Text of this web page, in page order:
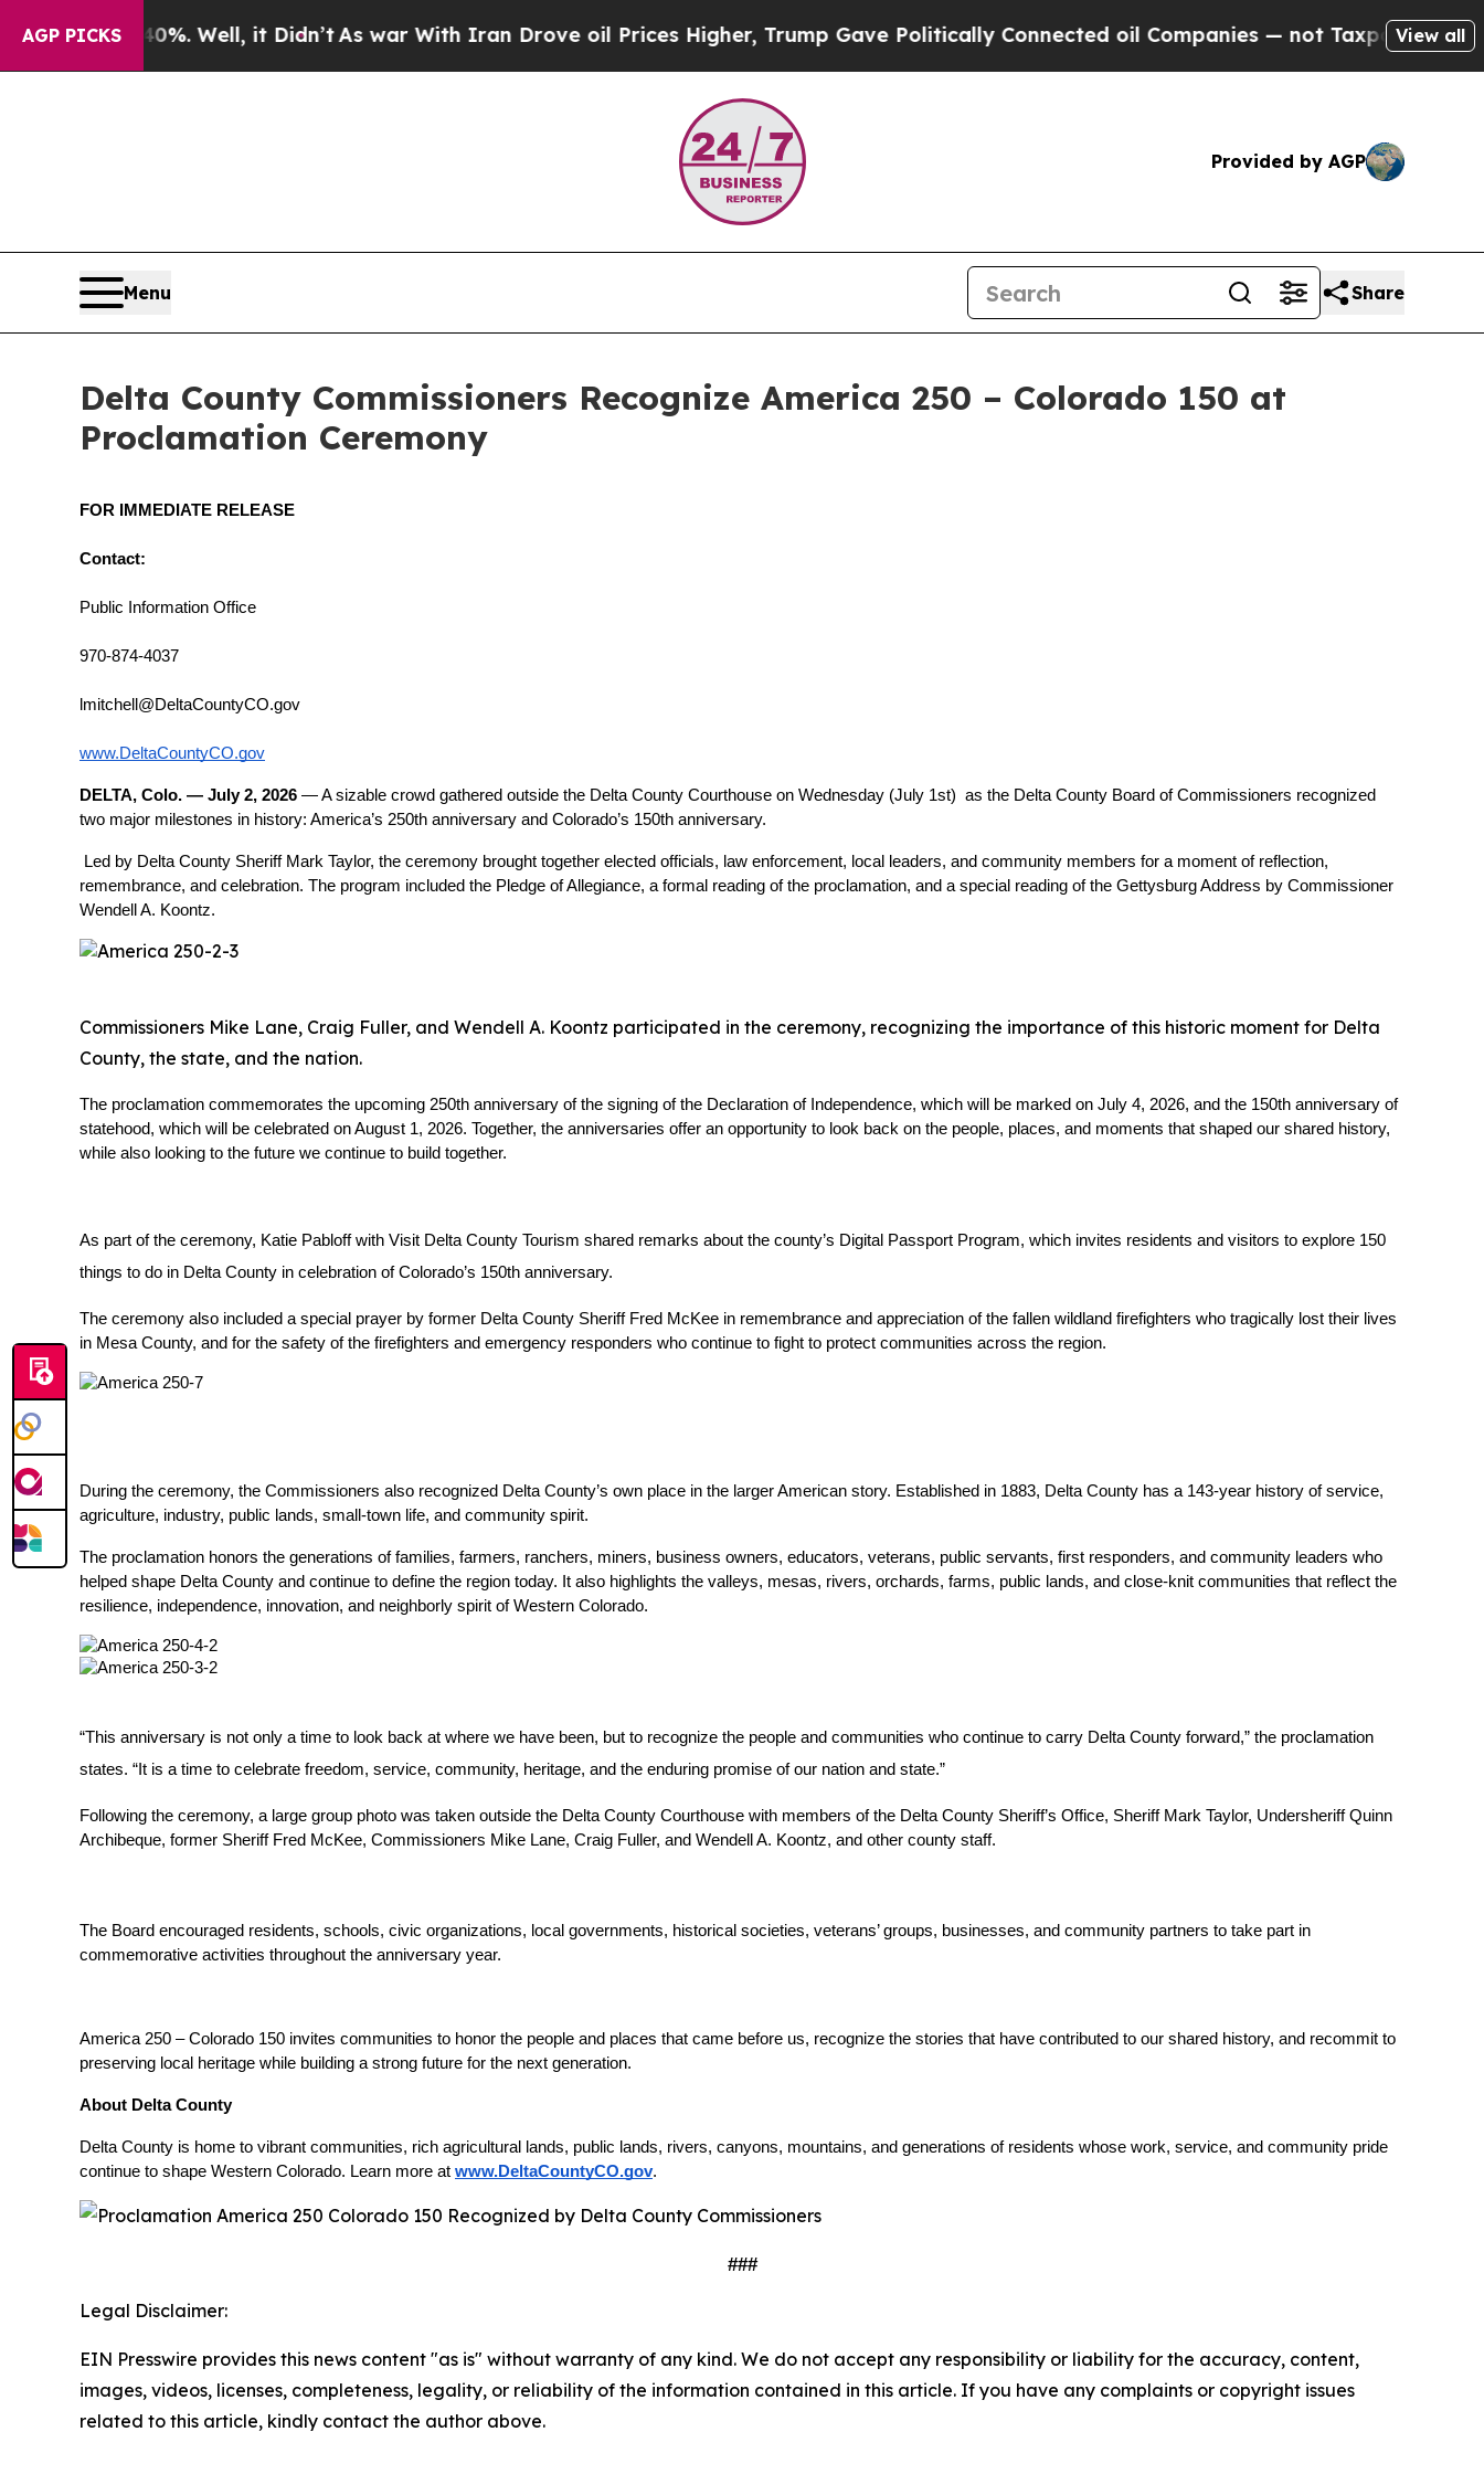
AGP PICKS
40%. Well, it Didn’t As war With Iran Drove oil Prices Higher, Trump Gave Politically Connected oil Companies — not Taxpayers — theView all
Provided by AGP
Menu Share
Delta County Commissioners Recognize America 250 – Colorado 150 at
Proclamation Ceremony
FOR IMMEDIATE RELEASE
Contact:
Public Information Office
970-874-4037
lmitchell@DeltaCountyCO.gov
www.DeltaCountyCO.gov
DELTA, Colo. — July 2, 2026 — A sizable crowd gathered outside the Delta County Courthouse on Wednesday (July 1st)  as the Delta County Board of Commissioners recognized
two major milestones in history: America’s 250th anniversary and Colorado’s 150th anniversary.
Led by Delta County Sheriff Mark Taylor, the ceremony brought together elected officials, law enforcement, local leaders, and community members for a moment of reflection,
remembrance, and celebration. The program included the Pledge of Allegiance, a formal reading of the proclamation, and a special reading of the Gettysburg Address by Commissioner
Wendell A. Koontz.
Commissioners Mike Lane, Craig Fuller, and Wendell A. Koontz participated in the ceremony, recognizing the importance of this historic moment for Delta
County, the state, and the nation.
The proclamation commemorates the upcoming 250th anniversary of the signing of the Declaration of Independence, which will be marked on July 4, 2026, and the 150th anniversary of
statehood, which will be celebrated on August 1, 2026. Together, the anniversaries offer an opportunity to look back on the people, places, and moments that shaped our shared history,
while also looking to the future we continue to build together.
As part of the ceremony, Katie Pabloff with Visit Delta County Tourism shared remarks about the county’s Digital Passport Program, which invites residents and visitors to explore 150
things to do in Delta County in celebration of Colorado’s 150th anniversary.
The ceremony also included a special prayer by former Delta County Sheriff Fred McKee in remembrance and appreciation of the fallen wildland firefighters who tragically lost their lives
in Mesa County, and for the safety of the firefighters and emergency responders who continue to fight to protect communities across the region.
During the ceremony, the Commissioners also recognized Delta County’s own place in the larger American story. Established in 1883, Delta County has a 143-year history of service,
agriculture, industry, public lands, small-town life, and community spirit.
The proclamation honors the generations of families, farmers, ranchers, miners, business owners, educators, veterans, public servants, first responders, and community leaders who
helped shape Delta County and continue to define the region today. It also highlights the valleys, mesas, rivers, orchards, farms, public lands, and close-knit communities that reflect the
resilience, independence, innovation, and neighborly spirit of Western Colorado.
“This anniversary is not only a time to look back at where we have been, but to recognize the people and communities who continue to carry Delta County forward,” the proclamation
states. “It is a time to celebrate freedom, service, community, heritage, and the enduring promise of our nation and state.”
Following the ceremony, a large group photo was taken outside the Delta County Courthouse with members of the Delta County Sheriff’s Office, Sheriff Mark Taylor, Undersheriff Quinn
Archibeque, former Sheriff Fred McKee, Commissioners Mike Lane, Craig Fuller, and Wendell A. Koontz, and other county staff.
The Board encouraged residents, schools, civic organizations, local governments, historical societies, veterans’ groups, businesses, and community partners to take part in
commemorative activities throughout the anniversary year.
America 250 – Colorado 150 invites communities to honor the people and places that came before us, recognize the stories that have contributed to our shared history, and recommit to
preserving local heritage while building a strong future for the next generation.
About Delta County
Delta County is home to vibrant communities, rich agricultural lands, public lands, rivers, canyons, mountains, and generations of residents whose work, service, and community pride
continue to shape Western Colorado. Learn more at www.DeltaCountyCO.gov.
###
Legal Disclaimer:
EIN Presswire provides this news content "as is" without warranty of any kind. We do not accept any responsibility or liability for the accuracy, content,
images, videos, licenses, completeness, legality, or reliability of the information contained in this article. If you have any complaints or copyright issues
related to this article, kindly contact the author above.